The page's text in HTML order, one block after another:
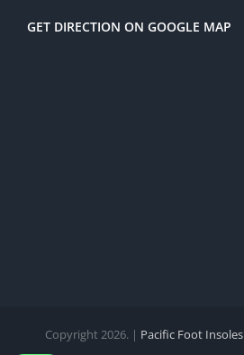
GET DIRECTION ON GOOGLE MAP
Copyright 2026. | Pacific Foot Insoles